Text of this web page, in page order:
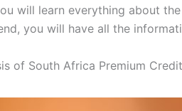
will learn everything about the
you will have all the
of South Africa Premium